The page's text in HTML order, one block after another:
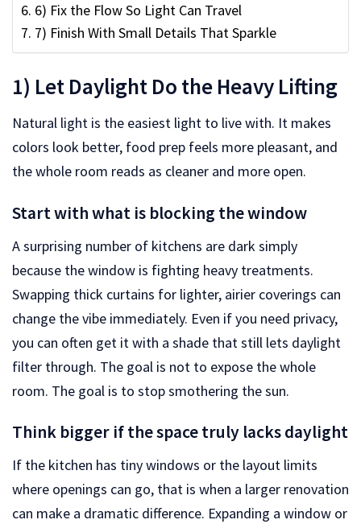
6) Fix the Flow So Light Can Travel
7) Finish With Small Details That Sparkle
1) Let Daylight Do the Heavy Lifting
Natural light is the easiest light to live with. It makes
colors look better, food prep feels more pleasant, and
the whole room reads as cleaner and more open.
Start with what is blocking the window
A surprising number of kitchens are dark simply
because the window is fighting heavy treatments.
Swapping thick curtains for lighter, airier coverings can
change the vibe immediately. Even if you need privacy,
you can often get it with a shade that still lets daylight
filter through. The goal is not to expose the whole
room. The goal is to stop smothering the sun.
Think bigger if the space truly lacks daylight
If the kitchen has tiny windows or the layout limits
where openings can go, that is when a larger renovation
can make a dramatic difference. Expanding a window or